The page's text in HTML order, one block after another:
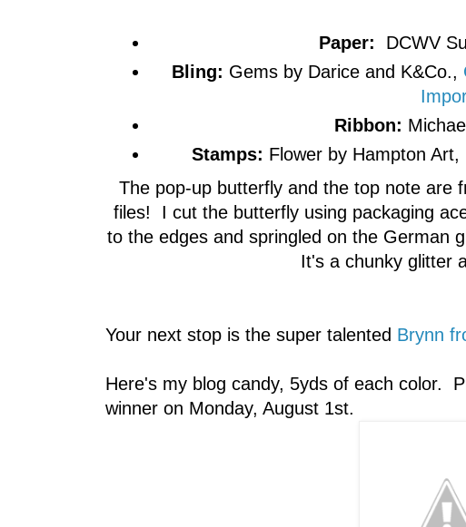
Paper: DCWV
Bling: Gems by Darice and K&Co.,
Ribbon:
Stamps: Flower by Hampton
The pop-up butterfly and the top note are
files! I cut the butterfly using packaging
to the edges and springled on the German
It's a chunky glitter
Your next stop is the super talented Brynn
Here's my blog candy, 5yds of each color.
winner on Monday, August 1st.